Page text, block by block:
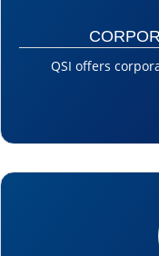
QSI offers